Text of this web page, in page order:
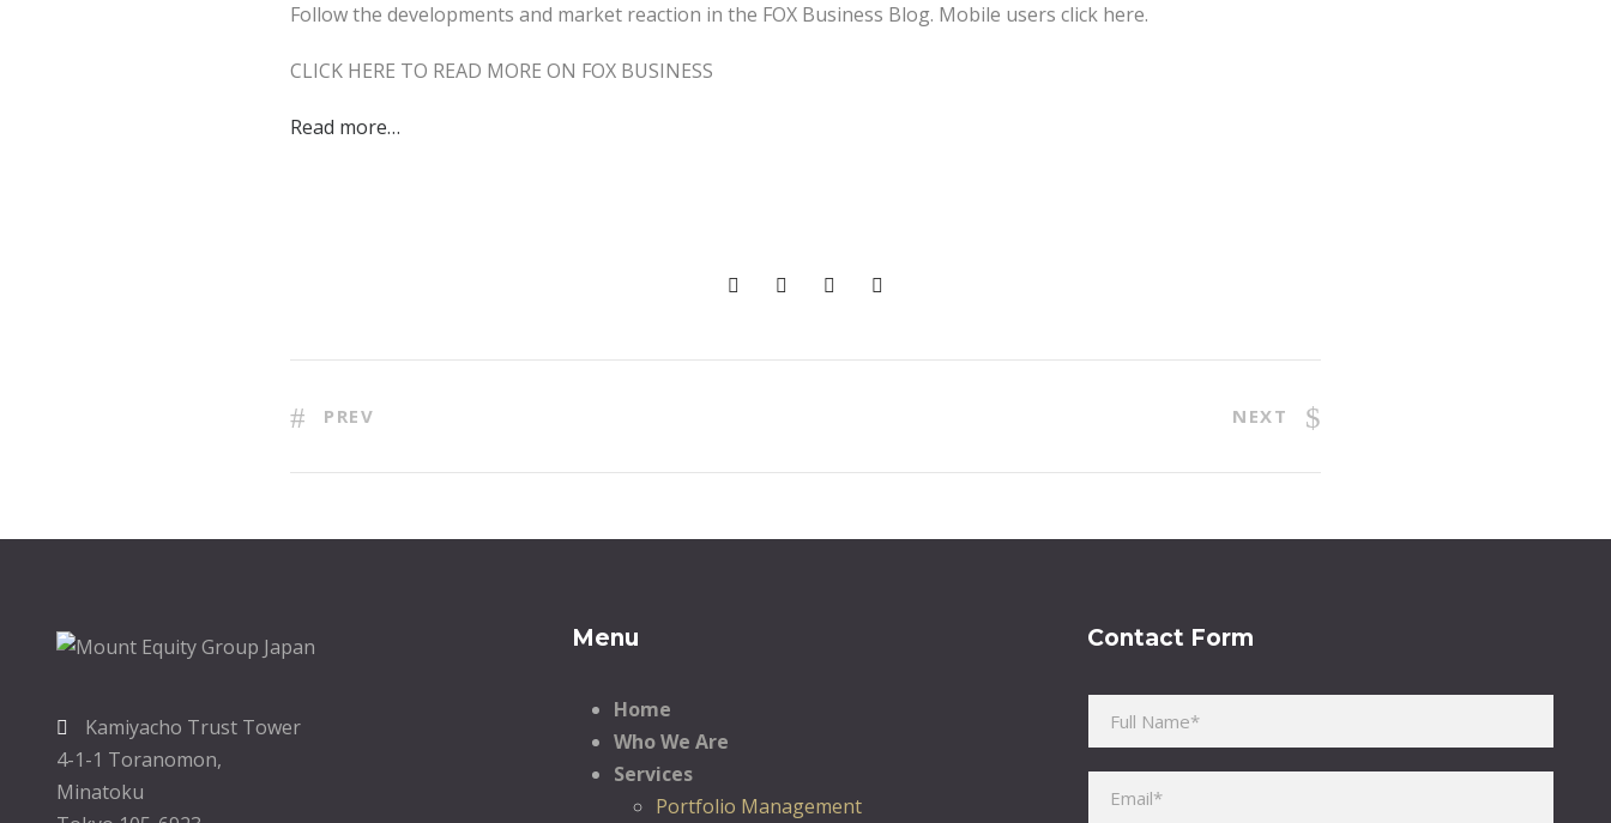
Follow the developments and market reaction in the FOX Business Blog. Mobile users click here.
CLICK HERE TO READ MORE ON FOX BUSINESS
Read more…
PREV NEXT
Kamiyacho Trust Tower
4-1-1 Toranomon,
Minatoku
Menu
Home
Who We Are
Services
Portfolio Management
Contact Form